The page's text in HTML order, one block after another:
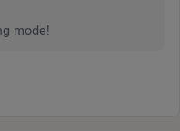
mode!